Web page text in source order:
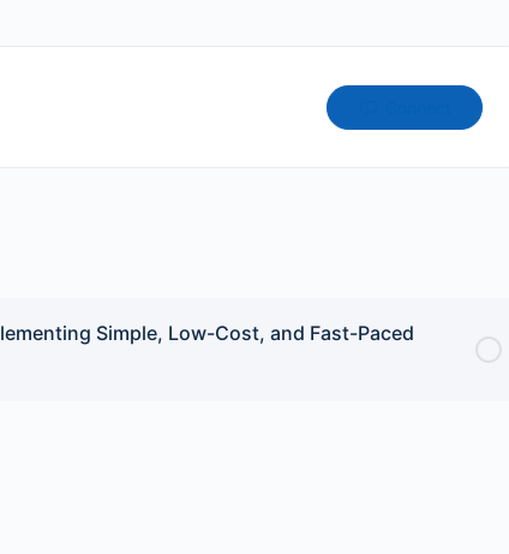
Simple, Low-Cost, and Fast-Paced